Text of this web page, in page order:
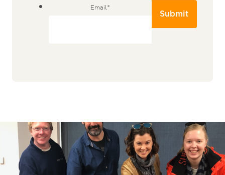
Email*
Submit